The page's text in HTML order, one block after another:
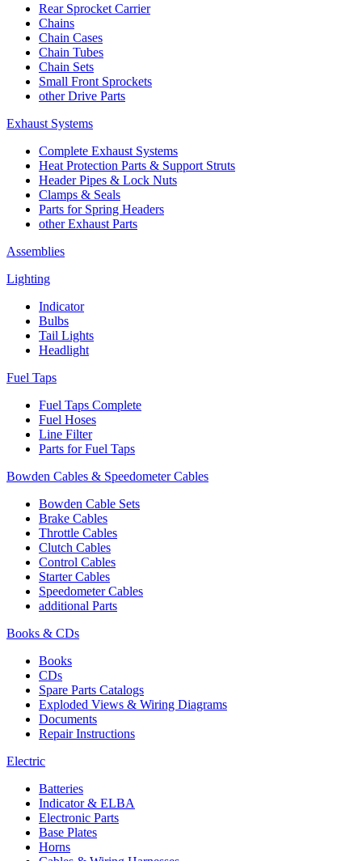
Rear Sprocket Carrier
Chains
Chain Cases
Chain Tubes
Chain Sets
Small Front Sprockets
other Drive Parts
Exhaust Systems
Complete Exhaust Systems
Heat Protection Parts & Support Struts
Header Pipes & Lock Nuts
Clamps & Seals
Parts for Spring Headers
other Exhaust Parts
Assemblies
Lighting
Indicator
Bulbs
Tail Lights
Headlight
Fuel Taps
Fuel Taps Complete
Fuel Hoses
Line Filter
Parts for Fuel Taps
Bowden Cables & Speedometer Cables
Bowden Cable Sets
Brake Cables
Throttle Cables
Clutch Cables
Control Cables
Starter Cables
Speedometer Cables
additional Parts
Books & CDs
Books
CDs
Spare Parts Catalogs
Exploded Views & Wiring Diagrams
Documents
Repair Instructions
Electric
Batteries
Indicator & ELBA
Electronic Parts
Base Plates
Horns